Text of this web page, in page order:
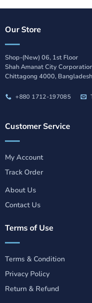
Our Store
Shop-(New) 06, 1st Floor
Shah Amanat City
Chittagong 4000, Bangladesh
+880 1712-197085
Customer Service
My Account
Track Order
About Us
Contact Us
Terms of Use
Terms & Condition
Privacy Policy
Return & Refund